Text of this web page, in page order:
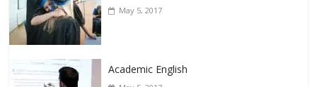
May 5, 2017
Academic English